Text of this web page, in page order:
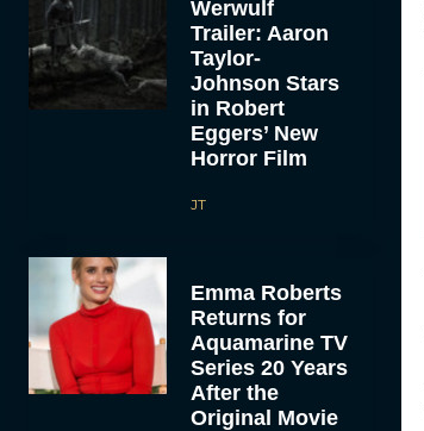
Werwulf
Trailer: Aaron
Taylor-
Johnson Stars
in Robert
Eggers’ New
Horror Film
JT
Emma Roberts
Returns for
Aquamarine TV
Series 20 Years
After the
Original Movie